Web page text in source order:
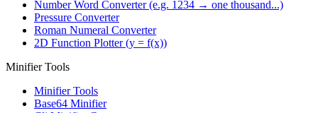
Number Word Converter (e.g. 1234 → one thousand...)
Pressure Converter
Roman Numeral Converter
2D Function Plotter (y = f(x))
Minifier Tools
Minifier Tools
Base64 Minifier